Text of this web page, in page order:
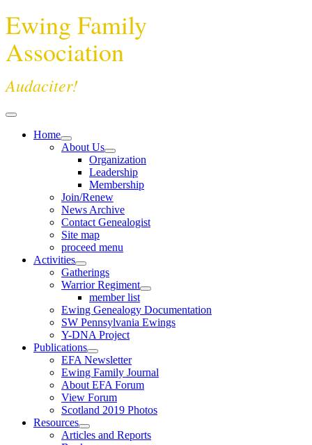
Ewing Family
Association
Audaciter!
Home
About Us
Organization
Leadership
Membership
Join/Renew
News Archive
Contact Genealogist
Site map
proceed menu
Activities
Gatherings
Warrior Regiment
member list
Ewing Genealogy Documentation
SW Pennsylvania Ewings
Y-DNA Project
Publications
EFA Newsletter
Ewing Family Journal
About EFA Forum
View Forum
Scotland 2019 Photos
Resources
Articles and Reports